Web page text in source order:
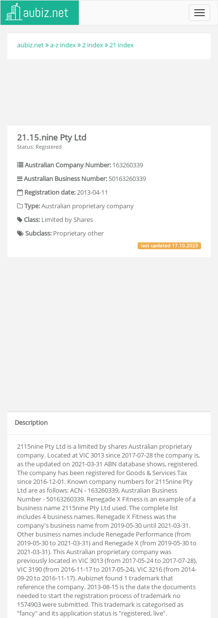
aubiz.net a-z index 2 index 21 index
21.15.nine Pty Ltd
Status: Registered
Australian Company Number: 163260339
Australian Business Number: 50163260339
Registration date:2013-04-11
Type:Australian proprietary company
Class: Limited by Shares
Subclass: Proprietary other
last updated 17.10.2023
Description
2115nine Pty Ltd is a limited by shares Australian proprietary
company. Located at VIC 3013 since 2017-07-28 the company is,
as the updated on 2021-03-31 ABN database shows, registered.
The company has been registered for Goods & Services Tax
since 2016-12-01. Known company numbers for 2115nine Pty
Ltd are as follows: ACN - 163260339, Australian Business
Number - 50163260339. Renegade X Fitness is an example of a
business name 2115nine Pty Ltd used. The complete list
includes 4 business names. Renegade X Fitness was the
company's business name from 2019-05-30 until 2021-03-31.
Other business names include Renegade Performance (from
2019-05-30 to 2021-03-31) and Renegade X (from 2019-05-30 to
2021-03-31). This Australian proprietary company was
previously located in VIC 3013 (from 2017-05-24 to 2017-07-28),
VIC 3190 (from 2016-11-17 to 2017-05-24), VIC 3216 (from 2014-
09-20 to 2016-11-17). Aubiznet found 1 trademark that
reference the company. 2013-08-15 is the date the documents
needed to start the registration process of trademark no
1574903 were submitted. This trademark is categorised as
"fancy" and its application status is "registered, live".